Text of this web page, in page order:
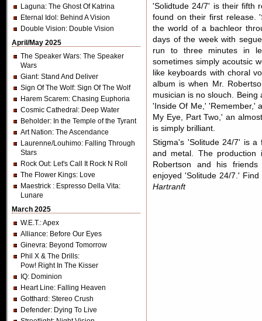
Laguna: The Ghost Of Katrina
Eternal Idol : Behind A Vision
Double Vision: Double Vision
April/May 2025
The Speaker Wars: The Speaker
Wars
Giant: Stand And Deliver
Sign Of The Wolf: Sign Of The Wolf
Harem Scarem: Chasing Euphoria
Cosmic Cathedral : Deep Water
Beholder: In the Temple of the Tyrant
Art Nation: The Ascendance
Laurenne/Louhimo: Falling Through
Stars
Rock Out: Let's Call It Rock N Roll
The Flower Kings: Love
Maestrick : Espresso Della Vita:
Lunare
March 2025
W.E.T.: Apex
Alliance: Before Our Eyes
Ginevra: Beyond Tomorrow
Phil X & The Drills:
Pow! Right In The Kisser
IQ: Dominion
Heart Line: Falling Heaven
Gotthard : Stereo Crush
Defender: Dying To Live
'Solidtude 24/7' is their fifth
found on their first release.
the world of a bachleor
days of the week with
run to three minutes in
sometimes simply acoutsic
like keyboards with choral
album is when Mr.
musician is no slouch.
'Inside Of Me,' 'Remember,'
My Eye, Part Two,' an
is simply brilliant.
Stigma's 'Solitude 24/7' is a
and metal. The
Robertson and his
enjoyed 'Solitude 24/7.'
Hartranft